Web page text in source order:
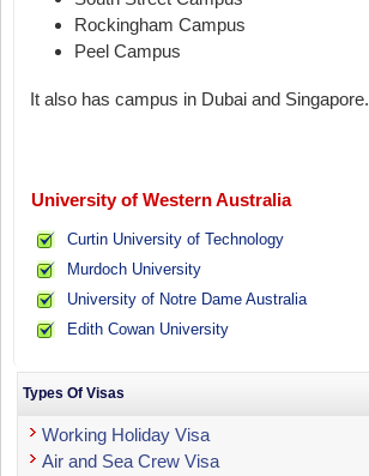
Rockingham Campus
Peel Campus
It also has campus in Dubai and Singapore.
University of Western Australia
Curtin University of Technology
Murdoch University
University of Notre Dame Australia
Edith Cowan University
Types Of Visas
Working Holiday Visa
Air and Sea Crew Visa